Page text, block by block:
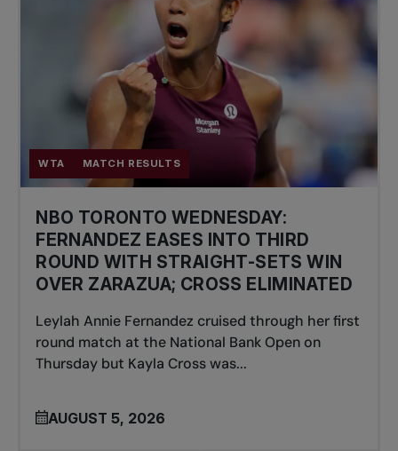
WTA MATCH RESULTS
NBO TORONTO WEDNESDAY:
FERNANDEZ EASES INTO THIRD
ROUND WITH STRAIGHT-SETS WIN
OVER ZARAZUA; CROSS ELIMINATED
Leylah Annie Fernandez cruised through her first
round match at the National Bank Open on
Thursday but Kayla Cross was...
AUGUST 5, 2026